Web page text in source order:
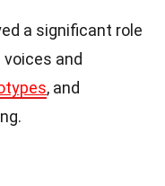
a significant role
and
, and